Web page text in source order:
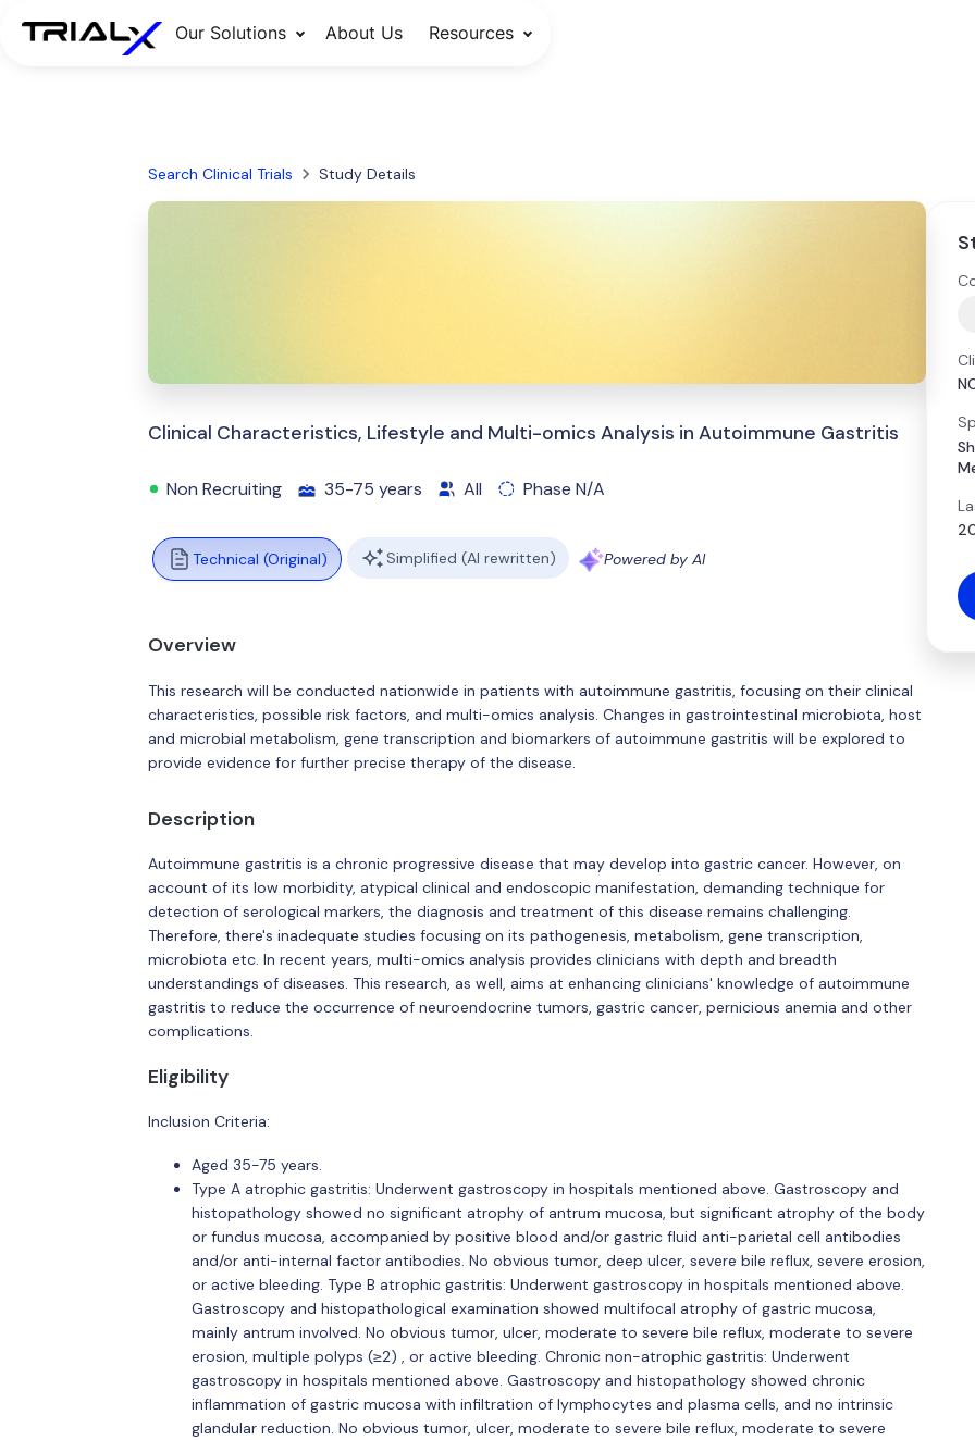
Our Solutions About Us Resources
Search Clinical Trials Study Details
Clinical Characteristics, Lifestyle and Multi-omics Analysis in Autoimmune Gastritis
Non Recruiting 35-75 years All Phase N/A
Technical (Original) Simplified (AI rewritten) Powered by AI
Overview
This research will be conducted nationwide in patients with autoimmune gastritis, focusing on their clinical
characteristics, possible risk factors, and multi-omics analysis. Changes in gastrointestinal microbiota, host
and microbial metabolism, gene transcription and biomarkers of autoimmune gastritis will be explored to
provide evidence for further precise therapy of the disease.
Description
Autoimmune gastritis is a chronic progressive disease that may develop into gastric cancer. However, on
account of its low morbidity, atypical clinical and endoscopic manifestation, demanding technique for
detection of serological markers, the diagnosis and treatment of this disease remains challenging.
Therefore, there's inadequate studies focusing on its pathogenesis, metabolism, gene transcription,
microbiota etc. In recent years, multi-omics analysis provides clinicians with depth and breadth
understandings of diseases. This research, as well, aims at enhancing clinicians' knowledge of autoimmune
gastritis to reduce the occurrence of neuroendocrine tumors, gastric cancer, pernicious anemia and other
complications.
Eligibility
Inclusion Criteria:
Aged 35-75 years.
Type A atrophic gastritis: Underwent gastroscopy in hospitals mentioned above. Gastroscopy and
histopathology showed no significant atrophy of antrum mucosa, but significant atrophy of the body
or fundus mucosa, accompanied by positive blood and/or gastric fluid anti-parietal cell antibodies
and/or anti-internal factor antibodies. No obvious tumor, deep ulcer, severe bile reflux, severe erosion,
or active bleeding. Type B atrophic gastritis: Underwent gastroscopy in hospitals mentioned above.
Gastroscopy and histopathological examination showed multifocal atrophy of gastric mucosa,
mainly antrum involved. No obvious tumor, ulcer, moderate to severe bile reflux, moderate to severe
erosion, multiple polyps (≥2) , or active bleeding. Chronic non-atrophic gastritis: Underwent
gastroscopy in hospitals mentioned above. Gastroscopy and histopathology showed chronic
inflammation of gastric mucosa with infiltration of lymphocytes and plasma cells, and no intrinsic
glandular reduction. No obvious tumor, ulcer, moderate to severe bile reflux, moderate to severe